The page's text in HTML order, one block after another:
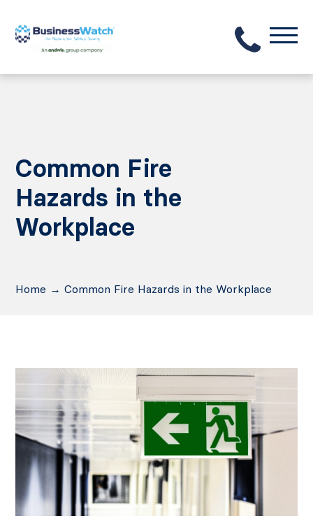
Common Fire
Hazards in the
Workplace
Home →Common Fire Hazards in the Workplace